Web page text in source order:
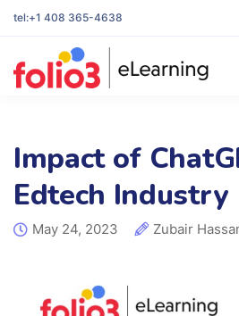
tel:+1 408 365-4638
Impact of
Edtech Industry
May 24, 2023 Zubair